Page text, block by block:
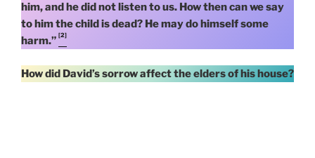
him, and he did not listen to us. How then can we say
to him the child is dead? He may do himself some
harm.” [2]
How did David’s sorrow affect the elders of his house?